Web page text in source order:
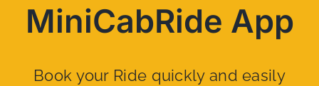
MiniCabRide App
Book your Ride quickly and easily